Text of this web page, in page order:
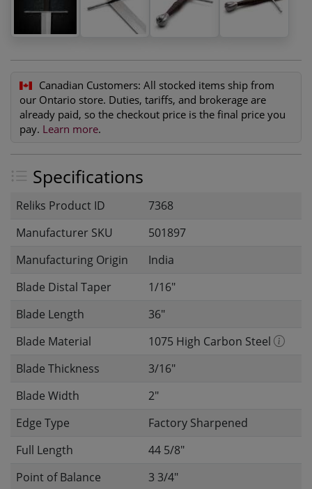
Canadian Customers: All stocked items ship from
our Ontario store. Duties, tariffs, and brokerage are
already paid, so the checkout price is the final price you
pay. Learn more.
Specifications
Reliks Product ID
7368
Manufacturer SKU
501897
Manufacturing Origin
India
Blade Distal Taper
1/16"
Blade Length
36"
Blade Material
1075 High Carbon Steel
Blade Thickness
3/16"
Blade Width
2"
Edge Type
Factory Sharpened
Full Length
44 5/8"
Point of Balance
3 3/4"